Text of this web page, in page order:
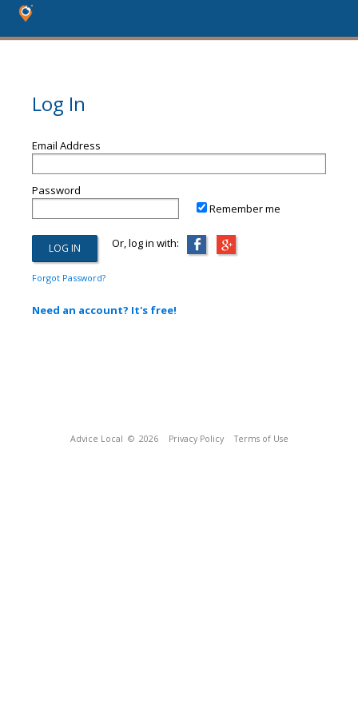
Log In
Email Address
Password
Remember me
Or, log in with:
Forgot Password?
Need an account? It's free!
Advice Local © 2026 Privacy Policy Terms of Use